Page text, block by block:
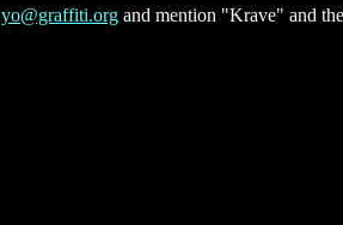
yo@graffiti.org and mention "Krave" and